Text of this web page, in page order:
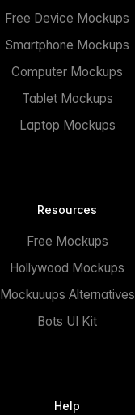
Free Device Mockups
Smartphone Mockups
Computer Mockups
Tablet Mockups
Laptop Mockups
Resources
Free Mockups
Hollywood Mockups
Mockuuups Alternatives
Bots UI Kit
Help